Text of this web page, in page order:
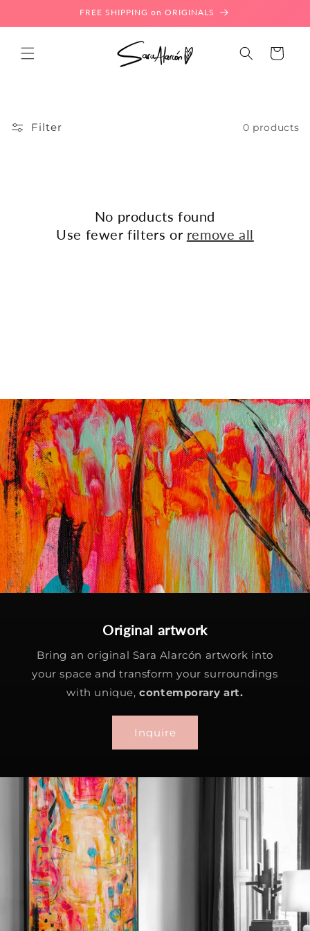
FREE SHIPPING on ORIGINALS
Cart
Filter 0 products
No products found
Use fewer filters or remove all
Original artwork
Bring an original Sara Alarcón artwork into
your space and transform your surroundings
with unique,contemporary art.
Inquire